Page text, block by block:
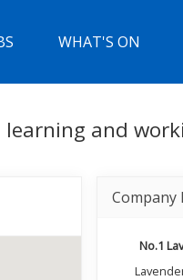
WHAT'S ON
and
Company
No.1